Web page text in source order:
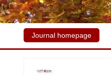
Journal homepage